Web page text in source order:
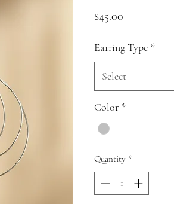
$45.00
Earring Type *
Select
Color *
Quantity *